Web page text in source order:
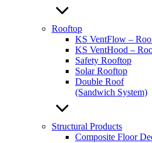
Rooftop
KS VentFlow –
KS VentHood –
Safety Rooftop
Solar Rooftop
Double Roof
(Sandwich System)
Structural Products
Composite Floor